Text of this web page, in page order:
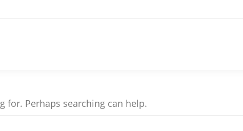
for. Perhaps searching can help.